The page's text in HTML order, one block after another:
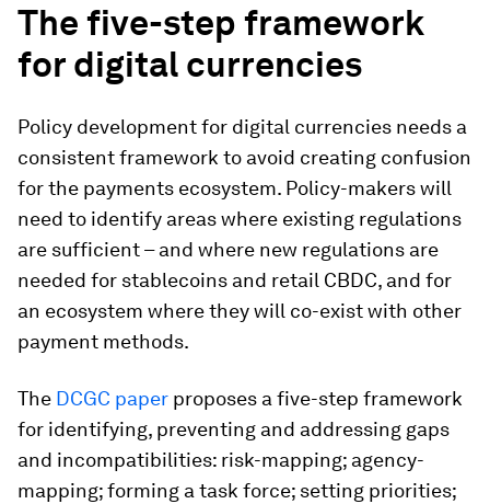
The five-step framework
for digital currencies
Policy development for digital currencies needs a
consistent framework to avoid creating confusion
for the payments ecosystem. Policy-makers will
need to identify areas where existing regulations
are sufficient – and where new regulations are
needed for stablecoins and retail CBDC, and for
an ecosystem where they will co-exist with other
payment methods.
The DCGC paper proposes a five-step framework
for identifying, preventing and addressing gaps
and incompatibilities: risk-mapping; agency-
mapping; forming a task force; setting priorities;